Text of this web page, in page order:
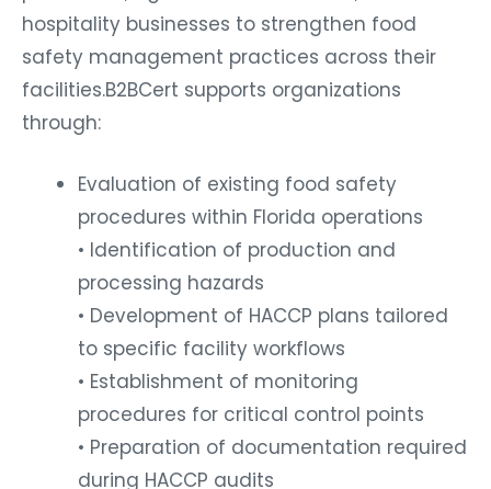
hospitality businesses to strengthen food
safety management practices across their
facilities. B2BCert supports organizations
through:
Evaluation of existing food safety
procedures within Florida operations
• Identification of production and
processing hazards
• Development of HACCP plans tailored
to specific facility workflows
• Establishment of monitoring
procedures for critical control points
• Preparation of documentation required
during HACCP audits